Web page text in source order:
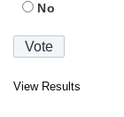
No
View Results